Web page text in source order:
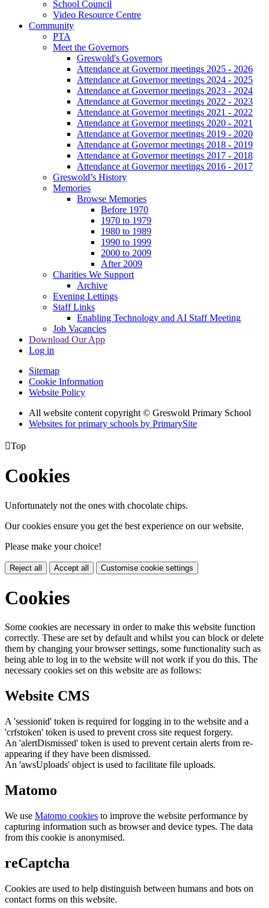
School Council
Video Resource Centre
Community
PTA
Meet the Governors
Greswold's Governors
Attendance at Governor meetings 2025 - 2026
Attendance at Governor meetings 2024 - 2025
Attendance at Governor meetings 2023 - 2024
Attendance at Governor meetings 2022 - 2023
Attendance at Governor meetings 2021 - 2022
Attendance at Governor meetings 2020 - 2021
Attendance at Governor meetings 2019 - 2020
Attendance at Governor meetings 2018 - 2019
Attendance at Governor meetings 2017 - 2018
Attendance at Governor meetings 2016 - 2017
Greswold’s History
Memories
Browse Memories
Before 1970
1970 to 1979
1980 to 1989
1990 to 1999
2000 to 2009
After 2009
Charities We Support
Archive
Evening Lettings
Staff Links
Enabling Technology and AI Staff Meeting
Job Vacancies
Download Our App
Log in
Sitemap
Cookie Information
Website Policy
All website content copyright © Greswold Primary School
Websites for primary schools by PrimarySite
Top
Cookies
Unfortunately not the ones with chocolate chips.
Our cookies ensure you get the best experience on our website.
Please make your choice!
Reject all Accept all Customise cookie settings
Cookies
Some cookies are necessary in order to make this website function
correctly. These are set by default and whilst you can block or delete
them by changing your browser settings, some functionality such as
being able to log in to the website will not work if you do this. The
necessary cookies set on this website are as follows:
Website CMS
A 'sessionid' token is required for logging in to the website and a
'crfstoken' token is used to prevent cross site request forgery.
An 'alertDismissed' token is used to prevent certain alerts from re-
appearing if they have been dismissed.
An 'awsUploads' object is used to facilitate file uploads.
Matomo
We use Matomo cookies to improve the website performance by
capturing information such as browser and device types. The data
from this cookie is anonymised.
reCaptcha
Cookies are used to help distinguish between humans and bots on
contact forms on this website.